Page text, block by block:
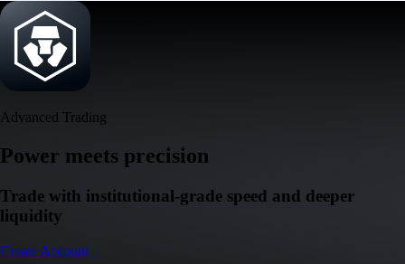
Advanced Trading
Power meets precision
Trade with institutional-grade speed and deeper
liquidity
Create Account